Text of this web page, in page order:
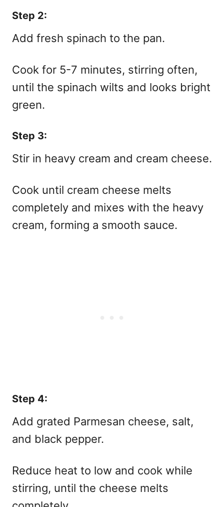
Step 2:
Add fresh spinach to the pan.
Cook for 5-7 minutes, stirring often,
until the spinach wilts and looks bright
green.
Step 3:
Stir in heavy cream and cream cheese.
Cook until cream cheese melts
completely and mixes with the heavy
cream, forming a smooth sauce.
Step 4:
Add grated Parmesan cheese, salt,
and black pepper.
Reduce heat to low and cook while
stirring, until the cheese melts